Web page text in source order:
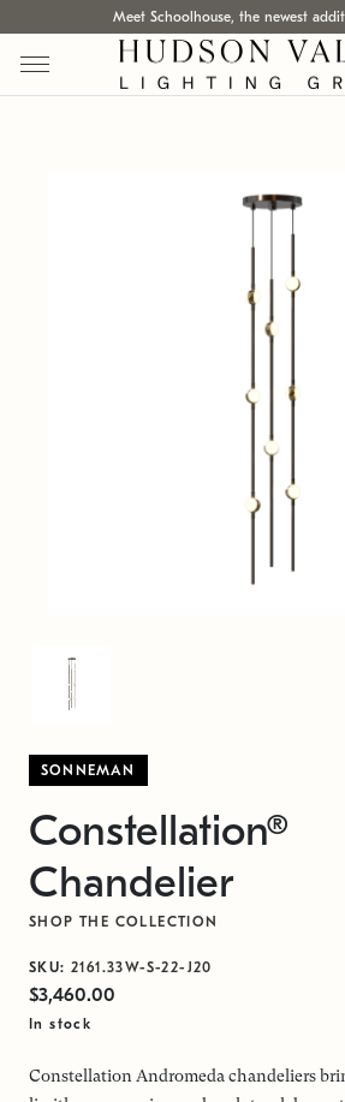
Meet Schoolhouse, the newest
SONNEMAN
Constellation®
Chandelier
SHOP THE COLLECTION
SKU: 2161.33W-S-22-J20
$3,460.00
In stock
Constellation Andromeda chandeliers